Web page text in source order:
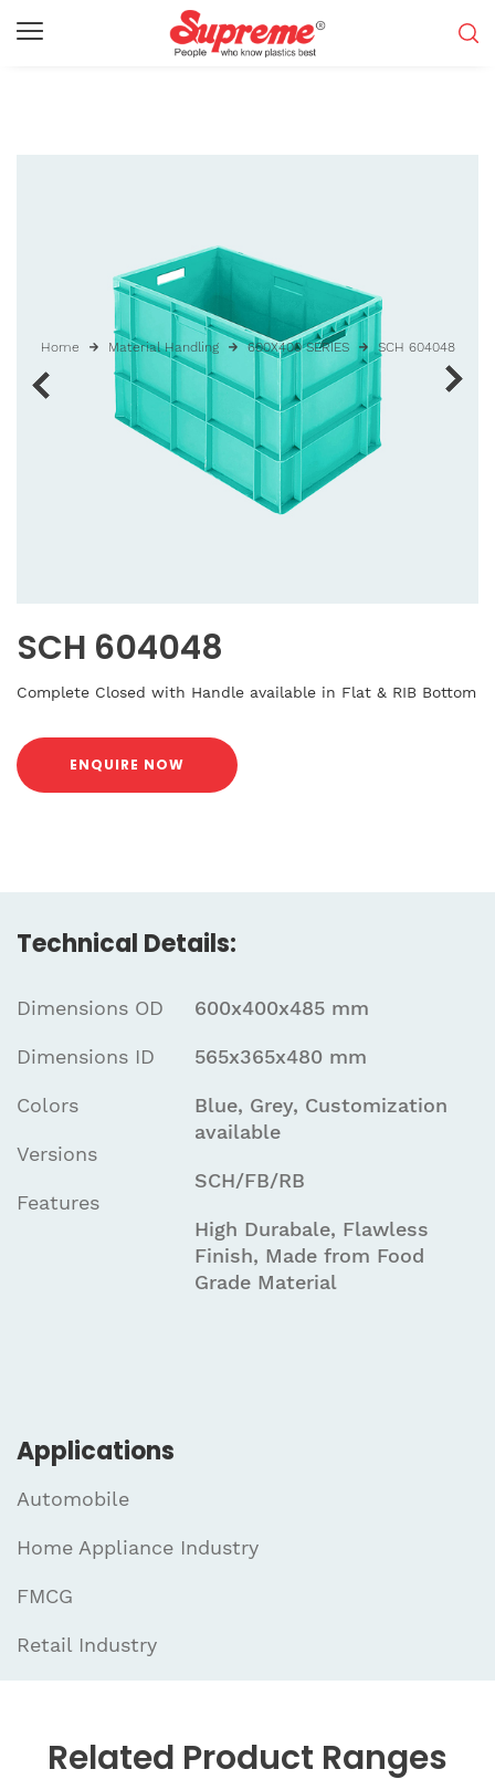
SCH 604048
Complete Closed with Handle available in Flat & RIB Bottom
ENQUIRE NOW
Home Material Handling 600X400 SERIES SCH 604048
Technical Details:
Dimensions OD
Dimensions ID
Colors
Versions
Features
600x400x485 mm
565x365x480 mm
Blue, Grey, Customization
available
SCH/FB/RB
High Durabale, Flawless
Finish, Made from Food
Grade Material
Applications
Automobile
Home Appliance Industry
FMCG
Retail Industry
Related Product Ranges